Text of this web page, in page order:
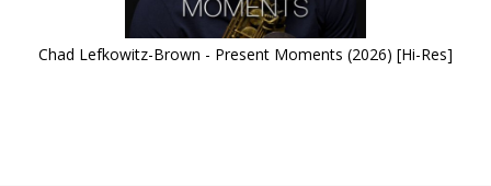
Chad Lefkowitz-Brown - Present Moments (2026) [Hi-Res]